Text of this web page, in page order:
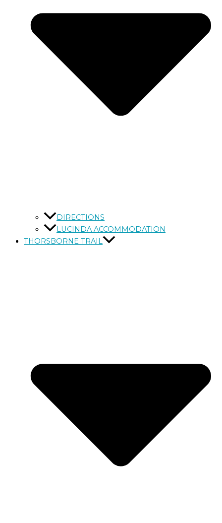
DIRECTIONS
LUCINDA ACCOMMODATION
THORSBORNE TRAIL